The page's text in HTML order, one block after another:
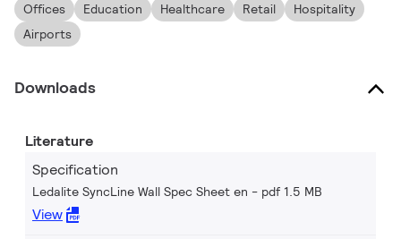
Offices Education Healthcare Retail
Hospitality
Airports
Downloads
Literature
Specification
Ledalite SyncLine Wall Spec Sheet en pdf 1.5 MB
View